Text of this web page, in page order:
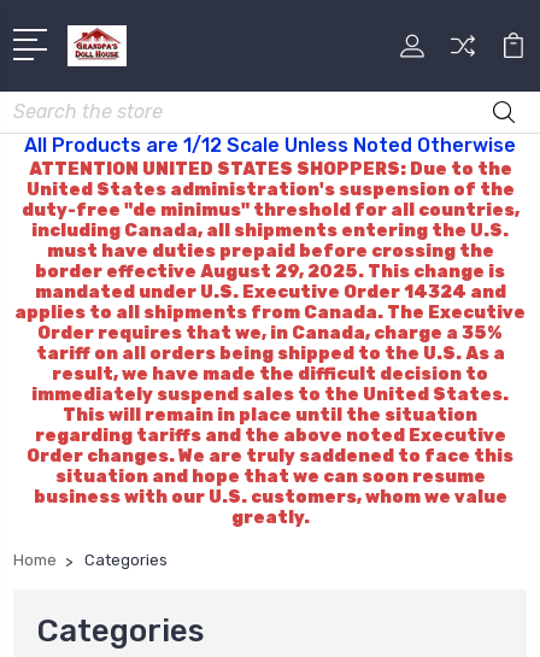
Search
All Products are 1/12 Scale Unless Noted Otherwise
ATTENTION UNITED STATES SHOPPERS: Due to the
United States administration's suspension of the
duty-free "de minimus" threshold for all countries,
including Canada, all shipments entering the U.S.
must have duties prepaid before crossing the
border effective August 29, 2025. This change is
mandated under U.S. Executive Order 14324 and
applies to all shipments from Canada. The Executive
Order requires that we, in Canada, charge a 35%
tariff on all orders being shipped to the U.S. As a
result, we have made the difficult decision to
immediately suspend sales to the United States.
This will remain in place until the situation
regarding tariffs and the above noted Executive
Order changes. We are truly saddened to face this
situation and hope that we can soon resume
business with our U.S. customers, whom we value
greatly.
Home Categories
Categories